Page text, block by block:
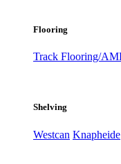
Flooring
Track Flooring/
Shelving
Westcan Knapheide